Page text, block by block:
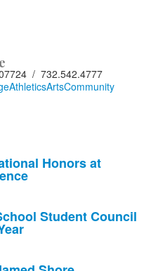
/ 732.542.4777
AthleticsArtsCommunity
Honors at
Student Council